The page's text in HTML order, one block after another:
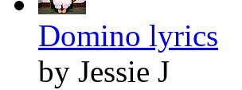
Domino lyrics
by Jessie J